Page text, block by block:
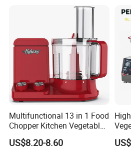
Multifunctional 13 in 1 Food
Chopper Kitchen Vegetable
Slicer Meat Blender
US$8.20-8.60